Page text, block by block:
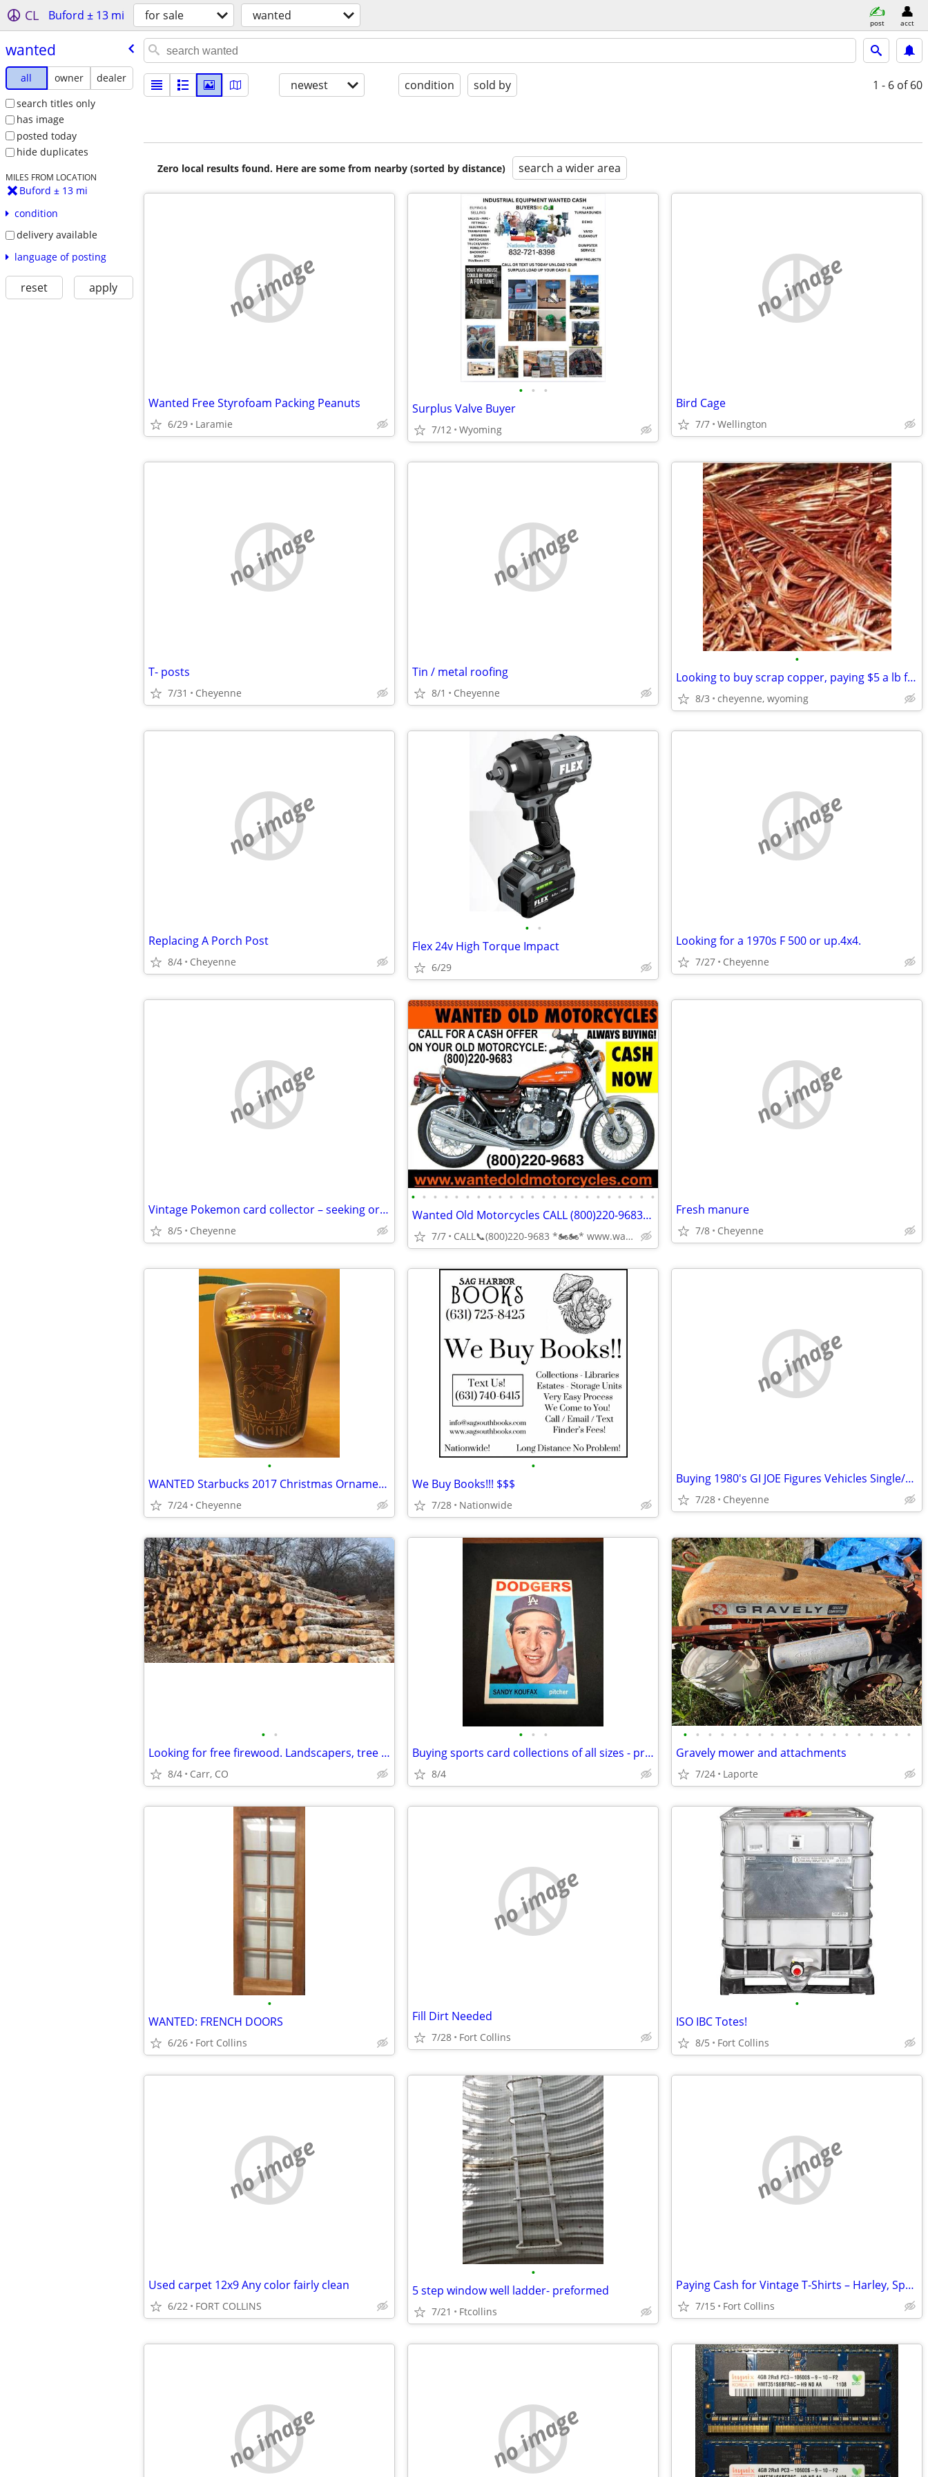
CL Buford ± 13 mi for sale wanted post acct
wanted
all owner
dealer
search titles only
has image
posted today
hide duplicates
MILES FROM LOCATION
Buford ± 13 mi
condition
delivery available
language of posting
reset apply
newest condition sold by 1 - 6 of 60
Zero local results found. Here are some from nearby (sorted by distance) search a wider area
no image
Wanted Free Styrofoam Packing Peanuts
6/29 Laramie
• • •
Surplus Valve Buyer
7/12 Wyoming
no image
Bird Cage
7/7 Wellington
no image
T- posts
7/31 Cheyenne
no image
Tin / metal roofing
8/1 Cheyenne
•
Looking to buy scrap copper, paying $5 a lb for bare copper
8/3 cheyenne, wyoming
no image
Replacing A Porch Post
8/4 Cheyenne
• •
Flex 24v High Torque Impact
6/29
no image
Looking for a 1970s F 500 or up.4x4.
7/27 Cheyenne
no image
Vintage Pokemon card collector – seeking original 90s/2000s collection
8/5 Cheyenne
• • • • • • • • • • • • • • • • • • • • • • •
Wanted Old Motorcycles CALL (800)220-9683 www.wantedoldmotorcycles.com
7/7 CALL📞(800)220-9683 *🏍🏍* www.wantedoldmotorcycles.com
no image
Fresh manure
7/8 Cheyenne
•
WANTED Starbucks 2017 Christmas Ornament Bearista Cup
7/24 Cheyenne
•
We Buy Books!!! $$$
7/28 Nationwide
no image
Buying 1980's GI JOE Figures Vehicles Single/Collections G.I. Joe
7/28 Cheyenne
• •
Looking for free firewood. Landscapers, tree trimmers, yard cleanup
8/4 Carr, CO
• • •
Buying sports card collections of all sizes - prefer vintage
8/4
• • • • • • • • • • • • • • • • • • •
Gravely mower and attachments
7/24 Laporte
•
WANTED: FRENCH DOORS
6/26 Fort Collins
no image
Fill Dirt Needed
7/28 Fort Collins
•
ISO IBC Totes!
8/5 Fort Collins
no image
Used carpet 12x9 Any color fairly clean
6/22 FORT COLLINS
•
5 step window well ladder- preformed
7/21 Ftcollins
no image
Paying Cash for Vintage T-Shirts – Harley, Sports, Band Tees
7/15 Fort Collins
no image no image